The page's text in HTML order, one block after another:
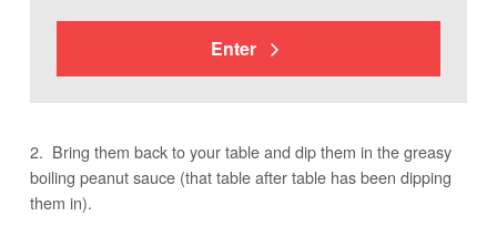
Enter
2. Bring them back to your table and dip them in the greasy
boiling peanut sauce (that table after table has been dipping
them in).